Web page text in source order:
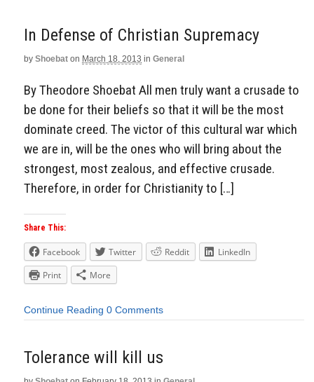
In Defense of Christian Supremacy
by Shoebat on March 18, 2013 in General
By Theodore Shoebat All men truly want a crusade to
be done for their beliefs so that it will be the most
dominate creed. The victor of this cultural war which
we are in, will be the ones who will bring about the
strongest, most zealous, and effective crusade.
Therefore, in order for Christianity to […]
Share This:
Facebook Twitter Reddit
LinkedIn
Print
More
Continue Reading 0 Comments
Tolerance will kill us